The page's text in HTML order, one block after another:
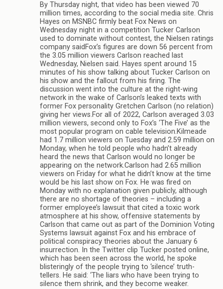
By Thursday night, that video has been viewed 70
million times, according to the social media site. Chris
Hayes on MSNBC firmly beat Fox News on
Wednesday night in a competition Tucker Carlson
used to dominate without contest, the Nielsen ratings
company saidFox’s figures are down 56 percent from
the 3.05 million viewers Carlson reached last
Wednesday, Nielsen said. Hayes spent around 15
minutes of his show talking about Tucker Carlson on
his show and the fallout from his firing. The
discussion went into the culture at the right-wing
network in the wake of Carlson’s leaked texts with
former Fox personality Gretchen Carlson (no relation)
giving her views.For all of 2022, Carlson averaged 3.03
million viewers, second only to Fox’s ‘The Five’ as the
most popular program on cable television.Kilmeade
had 1.7 million viewers on Tuesday and 2.59 million on
Monday, when he told people who hadn’t already
heard the news that Carlson would no longer be
appearing on the network.Carlson had 2.65 million
viewers on Friday for what he didn’t know at the time
would be his last show on Fox. He was fired on
Monday with no explanation given publicly, although
there are no shortage of theories – including a
former employee’s lawsuit that cited a toxic work
atmosphere at his show, offensive statements by
Carlson that came out as part of the Dominion Voting
Systems lawsuit against Fox and his embrace of
political conspiracy theories about the January 6
insurrection. In the Twitter clip Tucker posted online,
which has been seen across the world, he spoke
blisteringly of the people trying to ‘silence’ truth-
tellers. He said: ‘The liars who have been trying to
silence them shrink, and they become weaker.